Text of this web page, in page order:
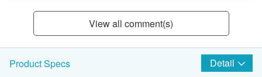
View all comment(s)
Product Specs Detail